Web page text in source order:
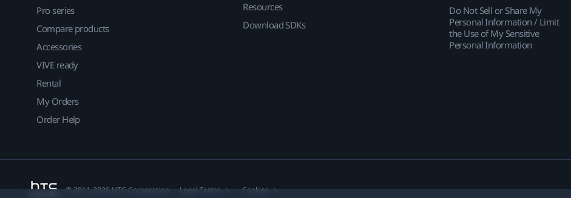
Pro series
Compare products
Accessories
VIVE ready
Rental
My Orders
Order Help
Resources
Download SDKs
Do Not Sell or Share My
Personal Information / Limit
the Use of My Sensitive
Personal Information
© 2011-2026 HTC Corporation Legal Terms Cookies